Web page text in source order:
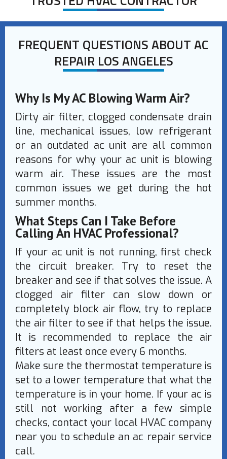
FREQUENT QUESTIONS ABOUT AC
REPAIR LOS ANGELES
Why Is My AC Blowing Warm Air?
Dirty air filter, clogged condensate drain
line, mechanical issues, low refrigerant
or an outdated ac unit are all common
reasons for why your ac unit is blowing
warm air. These issues are the most
common issues we get during the hot
summer months.
What Steps Can I Take Before
Calling An HVAC Professional?
If your ac unit is not running, first check
the circuit breaker. Try to reset the
breaker and see if that solves the issue. A
clogged air filter can slow down or
completely block air flow, try to replace
the air filter to see if that helps the issue.
It is recommended to replace the air
filters at least once every 6 months.
Make sure the thermostat temperature is
set to a lower temperature that what the
temperature is in your home. If your ac is
still not working after a few simple
checks, contact your local HVAC company
near you to schedule an ac repair service
call.